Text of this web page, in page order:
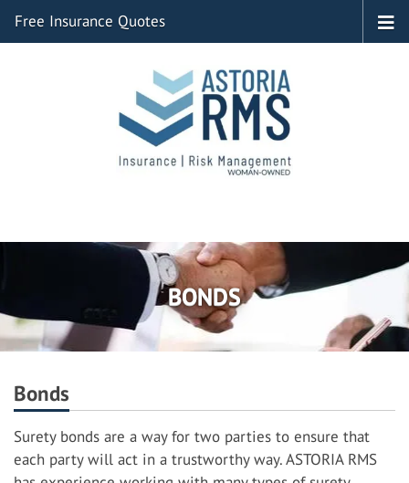
Free Insurance Quotes
BONDS
Bonds
Surety bonds are a way for two parties to ensure that
each party will act in a trustworthy way. ASTORIA RMS